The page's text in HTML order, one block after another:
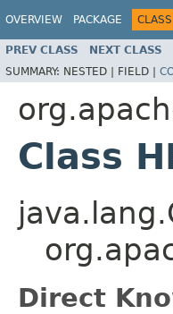
OVERVIEW PACKAGE CLASS
PREV CLASS NEXT CLASS
SUMMARY: NESTED | FIELD |
Class
Direct